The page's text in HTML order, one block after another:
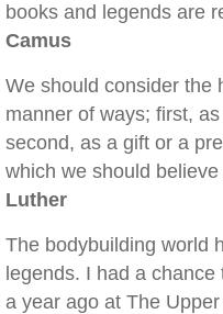
books and legends are
Camus
We should consider the
manner of ways; first,
second, as a gift or a
which we should
Luther
The bodybuilding world
legends. I had a
a year ago at The